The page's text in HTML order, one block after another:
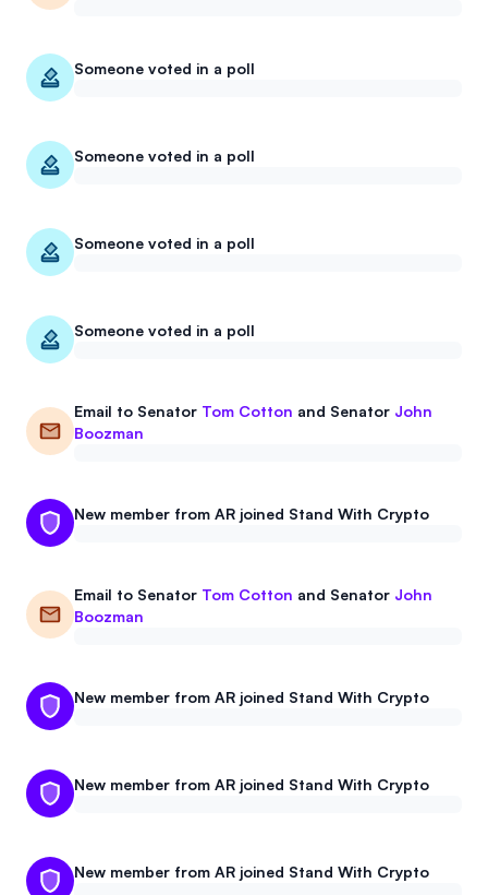
Someone voted in a poll
Someone voted in a poll
Someone voted in a poll
Someone voted in a poll
Email to Senator Tom Cotton and Senator John
Boozman
New member from AR joined Stand With Crypto
Email to Senator Tom Cotton and Senator John
Boozman
New member from AR joined Stand With Crypto
New member from AR joined Stand With Crypto
New member from AR joined Stand With Crypto